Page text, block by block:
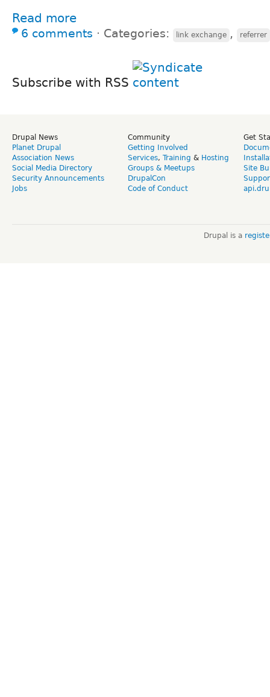
Read more
6 comments ⋅ Categories: link exchange , referrer
Subscribe with RSS
Drupal News
Planet Drupal
Association News
Social Media Directory
Security Announcements
Jobs
Community
Getting Involved
Services, Training & Hosting
Groups & Meetups
DrupalCon
Code of Conduct
Get
Site
Drupal is a